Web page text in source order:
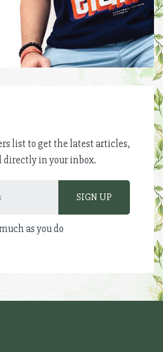
list to get the latest articles,
directly in your inbox.
as you do